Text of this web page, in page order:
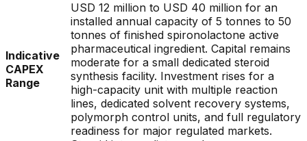
Indicative
CAPEX
Range
USD 12 million to USD 40 million for an
installed annual capacity of 5 tonnes to 50
tonnes of finished spironolactone active
pharmaceutical ingredient. Capital remains
moderate for a small dedicated steroid
synthesis facility. Investment rises for a
high-capacity unit with multiple reaction
lines, dedicated solvent recovery systems,
polymorph control units, and full regulatory
readiness for major regulated markets.